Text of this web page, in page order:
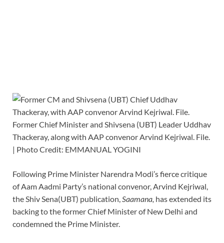
Former Chief Minister and Shivsena (UBT) Leader Uddhav
Thackeray, along with AAP convenor Arvind Kejriwal. File.
| Photo Credit: EMMANUAL YOGINI
Following Prime Minister Narendra Modi’s fierce critique
of Aam Aadmi Party’s national convenor, Arvind Kejriwal,
the Shiv Sena(UBT) publication,Saamana, has extended its
backing to the former Chief Minister of New Delhi and
condemned the Prime Minister.